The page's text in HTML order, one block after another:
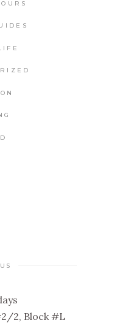
2, Block #L